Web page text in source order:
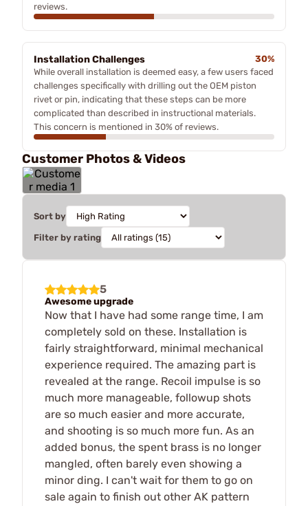
reviews.
Installation Challenges
30%
While overall installation is deemed easy, a few users faced
challenges specifically with drilling out the OEM piston
rivet or pin, indicating that these steps can be more
complicated than described in instructional materials.
This concern is mentioned in 30% of reviews.
Customer Photos & Videos
Sort by
Filter by rating
5
Awesome upgrade
Now that I have had some range time, I am
completely sold on these. Installation is
fairly straightforward, minimal mechanical
experience required. The amazing part is
revealed at the range. Recoil impulse is so
much more manageable, followup shots
are so much easier and more accurate,
and shooting is so much more fun. As an
added bonus, the spent brass is no longer
mangled, often barely even showing a
minor ding. I can't wait for them to go on
sale again to finish out other AK pattern